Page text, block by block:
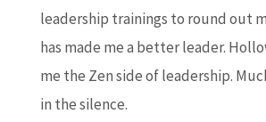
leadership trainings to round out
has made me a better leader.
me the Zen side of leadership.
in the silence.